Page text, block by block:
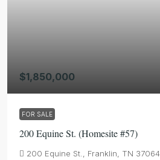
$1,850,000
FOR SALE
200 Equine St. (Homesite #57)
200 Equine St., Franklin, TN 37064